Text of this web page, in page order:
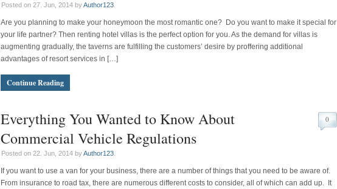
Posted on 27. Jun, 2014 byAuthor123.
Are you planning to make your honeymoon the most romantic one? Do you want to make it special for
your life partner? Then renting hotel villas is the perfect option for you. As the demand for villas is
augmenting gradually, the taverns are fulfilling the customers’ desire by proffering additional
advantages of resort services in […]
Continue Reading
Everything You Wanted to Know About
Commercial Vehicle Regulations
Posted on 22. Jun, 2014 byAuthor123.
0
If you want to use a van for your business, there are a number of things that you need to be aware of.
From insurance to road tax, there are numerous different costs to consider, all of which can add up. It